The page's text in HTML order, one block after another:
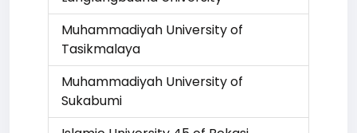
Muhammadiyah University of
Tasikmalaya
Muhammadiyah University of
Sukabumi